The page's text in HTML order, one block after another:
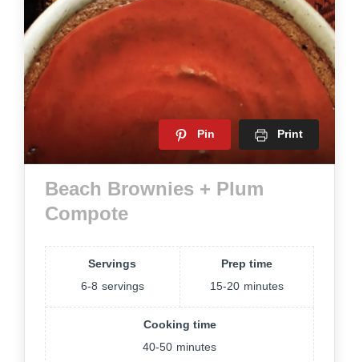
Pin Print
Beach Brownies + Plum
Compote
Servings
6-8 servings
Prep time
15-20 minutes
Cooking time
40-50 minutes